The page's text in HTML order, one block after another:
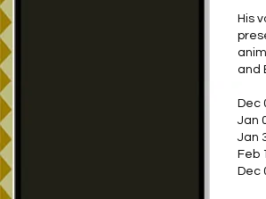
His
and
Jan
Jan